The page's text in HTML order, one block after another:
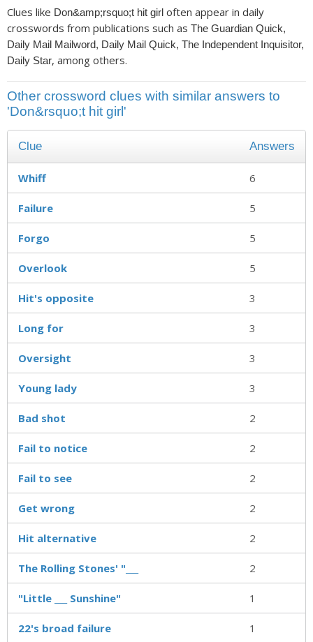
Clues like Don&amp;rsquo;t hit girl often appear in daily
crosswords from publications such as The Guardian Quick,
Daily Mail Mailword, Daily Mail Quick, The Independent Inquisitor,
Daily Star, among others.
Other crossword clues with similar answers to
'Don&rsquo;t hit girl'
Clue Answers
Whiff 6
Failure 5
Forgo 5
Overlook 5
Hit's opposite 3
Long for 3
Oversight 3
Young lady 3
Bad shot 2
Fail to notice 2
Fail to see 2
Get wrong 2
Hit alternative 2
The Rolling Stones' "___ 2
"Little ___ Sunshine" 1
22's broad failure 1